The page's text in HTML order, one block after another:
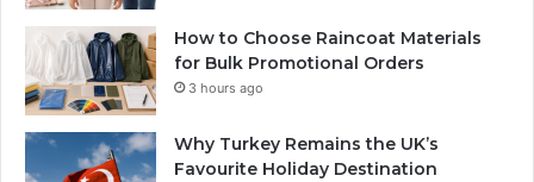
How to Choose Raincoat Materials
for Bulk Promotional Orders
3 hours ago
Why Turkey Remains the UK’s
Favourite Holiday Destination